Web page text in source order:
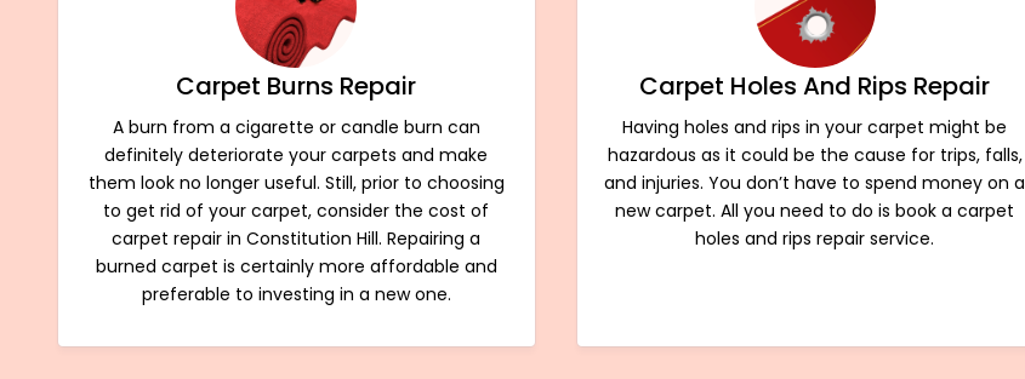
Carpet Burns Repair
A burn from a cigarette or candle burn can
definitely deteriorate your carpets and make
them look no longer useful. Still, prior to choosing
to get rid of your carpet, consider the cost of
carpet repair in Constitution Hill. Repairing a
burned carpet is certainly more affordable and
preferable to investing in a new one.
Carpet Holes And Rips Repair
Having holes and rips in your carpet might be
hazardous as it could be the cause for trips, falls,
and injuries. You don’t have to spend money on a
new carpet. All you need to do is book a carpet
holes and rips repair service.